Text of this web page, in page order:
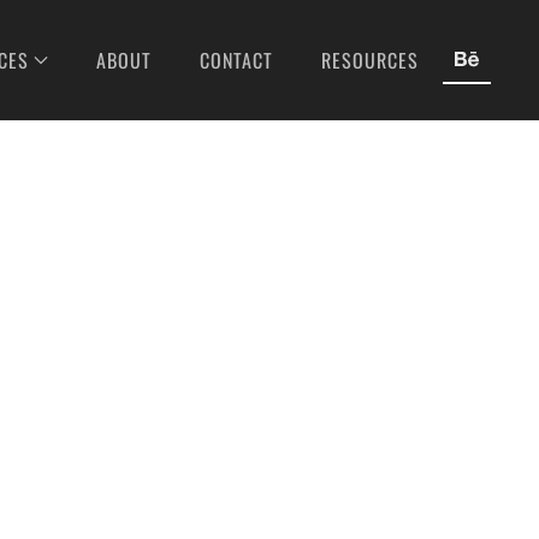
ABOUT CONTACT RESOURCES